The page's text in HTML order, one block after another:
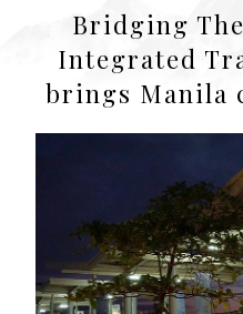
Bridging
Integrated
brings Manila